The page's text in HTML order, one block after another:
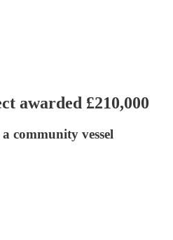
awarded £210,000
community vessel